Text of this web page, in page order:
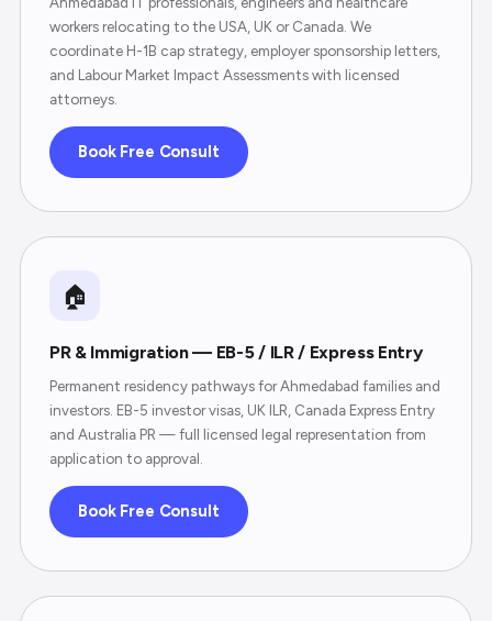
workers relocating to the USA, UK or Canada. We
coordinate H-1B cap strategy, employer sponsorship letters,
and Labour Market Impact Assessments with licensed
attorneys.
Book Free Consult
🏠
PR & Immigration — EB-5 / ILR / Express Entry
Permanent residency pathways for Ahmedabad families and
investors. EB-5 investor visas, UK ILR, Canada Express Entry
and Australia PR — full licensed legal representation from
application to approval.
Book Free Consult